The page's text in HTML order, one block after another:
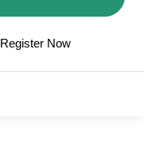
Register Now